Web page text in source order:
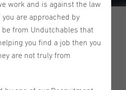
through
work and is against the law
are approached by
from Undutchables that
you find a job then you
are not truly from